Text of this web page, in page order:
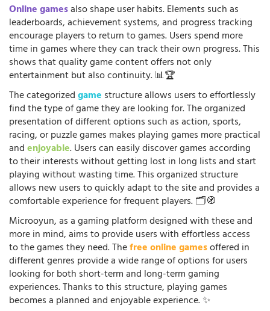
Online gamesalso shape user habits. Elements such as
leaderboards, achievement systems, and progress tracking
encourage players to return to games. Users spend more
time in games where they can track their own progress. This
shows that quality game content offers not only
entertainment but also continuity. 📊🏆
The categorizedgame structure allows users to effortlessly
find the type of game they are looking for. The organized
presentation of different options such as action, sports,
racing, or puzzle games makes playing games more practical
andenjoyable. Users can easily discover games according
to their interests without getting lost in long lists and start
playing without wasting time. This organized structure
allows new users to quickly adapt to the site and provides a
comfortable experience for frequent players. 🗂️🧭
Microoyun, as a gaming platform designed with these and
more in mind, aims to provide users with effortless access
to the games they need. Thefree online gamesoffered in
different genres provide a wide range of options for users
looking for both short-term and long-term gaming
experiences. Thanks to this structure, playing games
becomes a planned and enjoyable experience. ✨